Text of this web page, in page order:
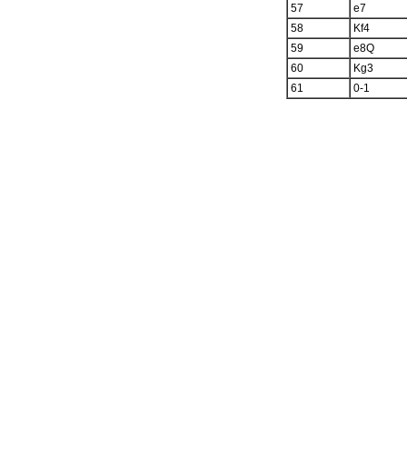
57
e7
58
Kf4
59
e8Q
60
Kg3
61
0-1